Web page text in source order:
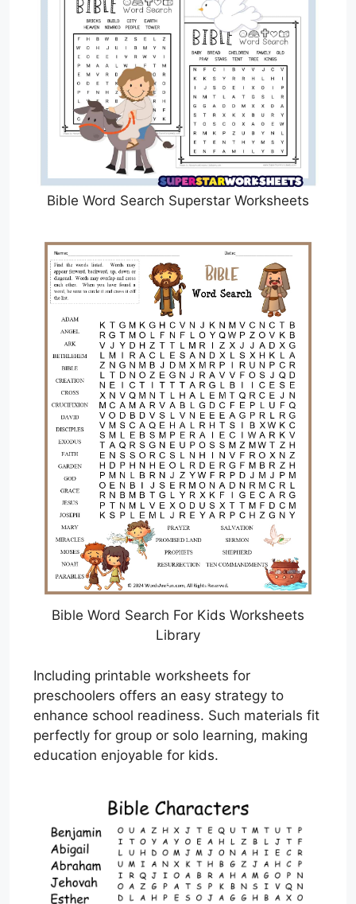
Bible Word Search Superstar Worksheets
Bible Word Search For Kids Worksheets
Library
Including printable worksheets for
preschoolers offers an easy strategy to
enhance school readiness. Such materials fit
perfectly for group or solo learning, making
education enjoyable for kids.